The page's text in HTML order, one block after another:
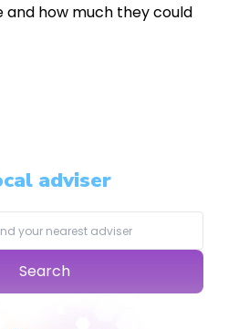
and how much they could
adviser
Search